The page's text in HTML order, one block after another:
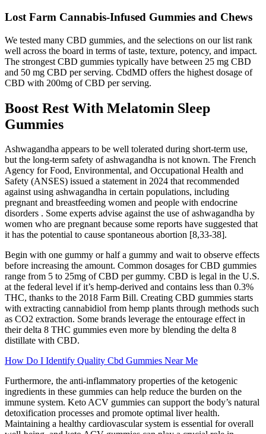
Lost Farm Cannabis-Infused Gummies and Chews
We tested many CBD gummies, and the selections on our list rank
well across the board in terms of taste, texture, potency, and impact.
The strongest CBD gummies typically have between 25 mg CBD
and 50 mg CBD per serving. CbdMD offers the highest dosage of
CBD with 200mg of CBD per serving.
Boost Rest With Melatomin Sleep
Gummies
Ashwagandha appears to be well tolerated during short-term use,
but the long-term safety of ashwagandha is not known. The French
Agency for Food, Environmental, and Occupational Health and
Safety (ANSES) issued a statement in 2024 that recommended
against using ashwagandha in certain populations, including
pregnant and breastfeeding women and people with endocrine
disorders . Some experts advise against the use of ashwagandha by
women who are pregnant because some reports have suggested that
it has the potential to cause spontaneous abortion [8,33-38].
Begin with one gummy or half a gummy and wait to observe effects
before increasing the amount. Common dosages for CBD gummies
range from 5 to 25mg of CBD per gummy. CBD is legal in the U.S.
at the federal level if it’s hemp-derived and contains less than 0.3%
THC, thanks to the 2018 Farm Bill. Creating CBD gummies starts
with extracting cannabidiol from hemp plants through methods such
as CO2 extraction. Some brands leverage the entourage effect in
their delta 8 THC gummies even more by blending the delta 8
distillate with CBD.
How Do I Identify Quality Cbd Gummies Near Me
Furthermore, the anti-inflammatory properties of the ketogenic
ingredients in these gummies can help reduce the burden on the
immune system. Keto ACV gummies can support the body’s natural
detoxification processes and promote optimal liver health.
Maintaining a healthy cardiovascular system is essential for overall